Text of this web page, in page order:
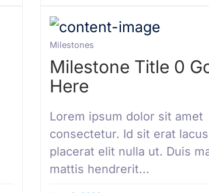
Milestones
Milestone Title 0
Here
Lorem ipsum dolor sit amet
consectetur. Id sit erat lacus
placerat elit nulla ut. Duis
mattis hendrerit...